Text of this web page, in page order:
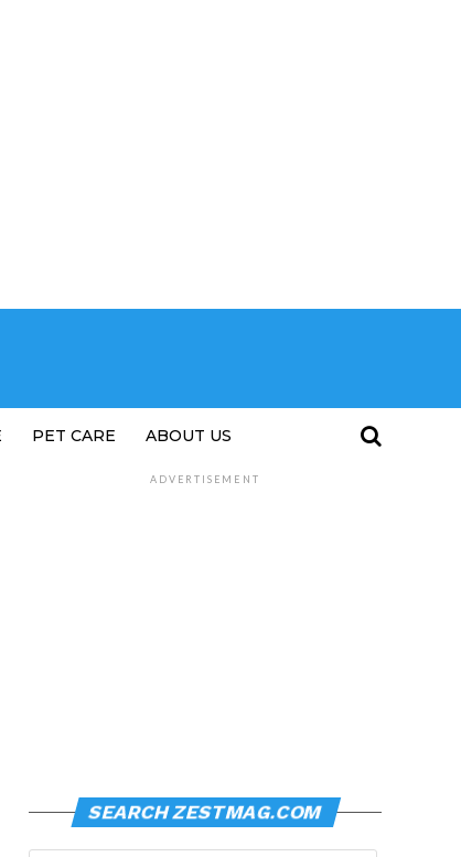
PET CARE ABOUT US
ADVERTISEMENT
SEARCH ZESTMAG.COM